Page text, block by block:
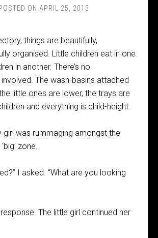
ON APRIL 25, 2013
things are beautifully,
organised. Little children eat in one
in another. There’s no
The wash-basins attached
little ones are lower, the trays are
and everything is child-height.
girl was rummaging amongst the
zone.
I asked. “What are you looking
The little girl continued her